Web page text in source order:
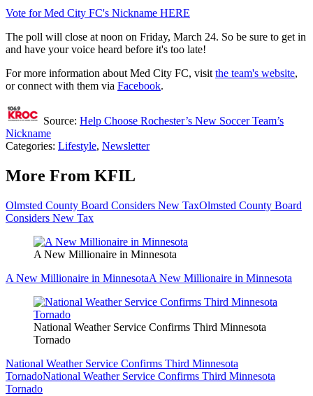
Vote for Med City FC's Nickname HERE
The poll will close at noon on Friday, March 24. So be sure to get in
and have your voice heard before it's too late!
For more information about Med City FC, visitthe team's website,
or connect with them via Facebook.
Source: Help Choose Rochester’s New Soccer Team’s
Nickname
Categories: Lifestyle, Newsletter
More From KFIL
Olmsted County Board Considers New TaxOlmsted County Board
Considers New Tax
A New Millionaire in Minnesota
A New Millionaire in MinnesotaA New Millionaire in Minnesota
National Weather Service Confirms Third Minnesota
Tornado
National Weather Service Confirms Third Minnesota
TornadoNational Weather Service Confirms Third Minnesota
Tornado